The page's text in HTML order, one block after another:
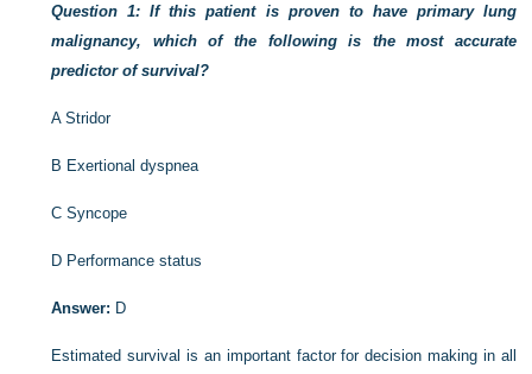
Question 1: If this patient is proven to have primary lung
malignancy, which of the following is the most accurate
predictor of survival?
AStridor
B Exertional dyspnea
CSyncope
D Performance status
Answer: D
Estimated survival is an important factor for decision making in all